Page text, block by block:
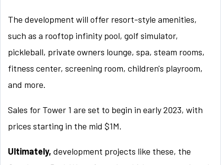
The development will offer resort-style amenities,
such as a rooftop infinity pool, golf simulator,
pickleball, private owners lounge, spa, steam rooms,
fitness center, screening room, children's playroom,
and more.
Sales for Tower 1 are set to begin in early 2023, with
prices starting in the mid $1M.
Ultimately, development projects like these, the